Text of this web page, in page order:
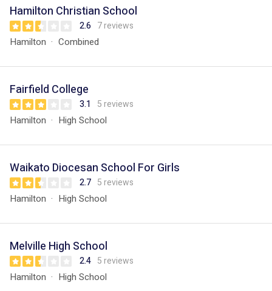
Hamilton Christian School
2.6 7 reviews
Hamilton Combined
Fairfield College
3.1 5 reviews
Hamilton High School
Waikato Diocesan School For Girls
2.7 5 reviews
Hamilton High School
Melville High School
2.4 5 reviews
Hamilton High School